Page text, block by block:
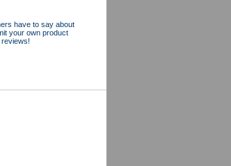
have to say about
your own product
reviews!